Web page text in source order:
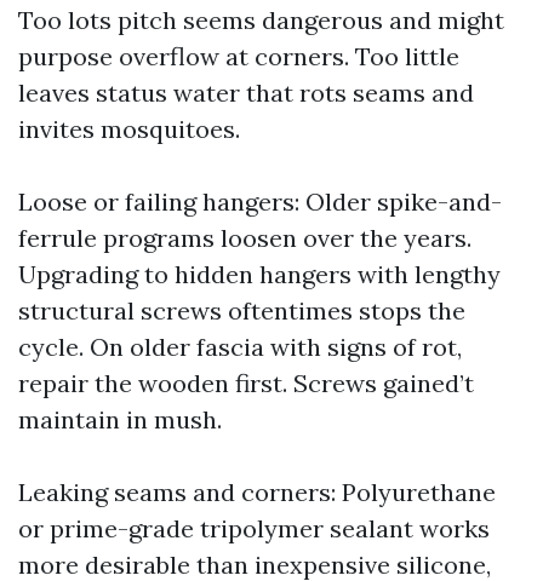
Too lots pitch seems dangerous and might
purpose overflow at corners. Too little
leaves status water that rots seams and
invites mosquitoes.
Loose or failing hangers: Older spike-and-
ferrule programs loosen over the years.
Upgrading to hidden hangers with lengthy
structural screws oftentimes stops the
cycle. On older fascia with signs of rot,
repair the wooden first. Screws gained’t
maintain in mush.
Leaking seams and corners: Polyurethane
or prime-grade tripolymer sealant works
more desirable than inexpensive silicone,